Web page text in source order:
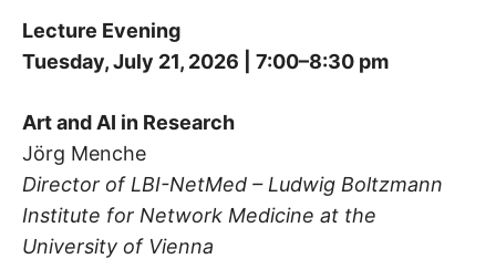
Lecture Evening
Tuesday, July 21, 2026 | 7:00–8:30 pm
Art and AI in Research
Jörg Menche
Director of LBI-NetMed – Ludwig Boltzmann
Institute for Network Medicine at the
University of Vienna